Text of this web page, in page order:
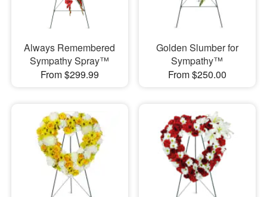
Always Remembered
Sympathy Spray™
From $299.99
Golden Slumber for
Sympathy™
From $250.00